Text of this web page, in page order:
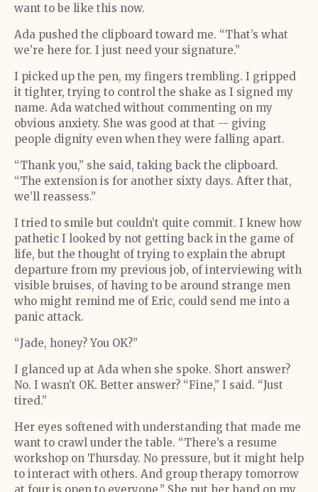
want to be like this now.
Ada pushed the clipboard toward me. “That’s what
we’re here for. I just need your signature.”
I picked up the pen, my fingers trembling. I gripped
it tighter, trying to control the shake as I signed my
name. Ada watched without commenting on my
obvious anxiety. She was good at that -- giving
people dignity even when they were falling apart.
“Thank you,” she said, taking back the clipboard.
“The extension is for another sixty days. After that,
we’ll reassess.”
I tried to smile but couldn’t quite commit. I knew how
pathetic I looked by not getting back in the game of
life, but the thought of trying to explain the abrupt
departure from my previous job, of interviewing with
visible bruises, of having to be around strange men
who might remind me of Eric, could send me into a
panic attack.
“Jade, honey? You OK?”
I glanced up at Ada when she spoke. Short answer?
No. I wasn’t OK. Better answer? “Fine,” I said. “Just
tired.”
Her eyes softened with understanding that made me
want to crawl under the table. “There’s a resume
workshop on Thursday. No pressure, but it might help
to interact with others. And group therapy tomorrow